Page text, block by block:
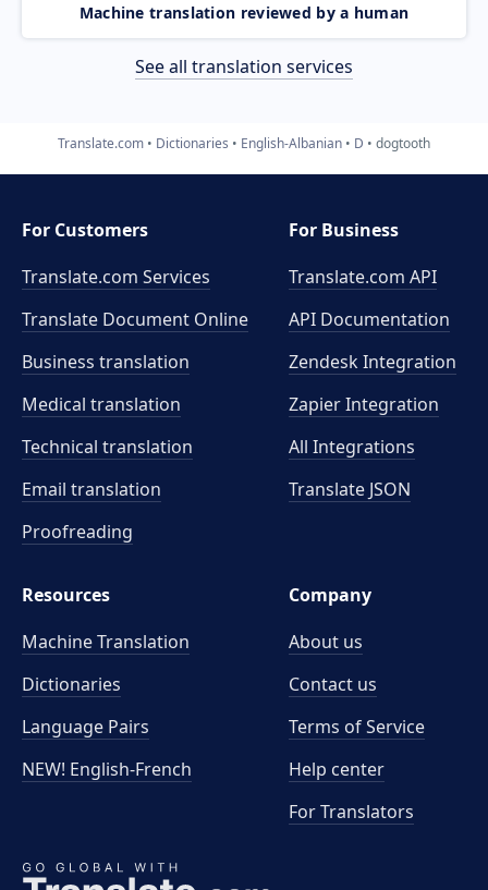
Machine translation reviewed by a human
See all translation services
Translate.com Dictionaries English-Albanian D dogtooth
For Customers
Translate.com Services
Translate Document Online
Business translation
Medical translation
Technical translation
Email translation
Proofreading
For Business
Translate.com API
API Documentation
Zendesk Integration
Zapier Integration
All Integrations
Translate JSON
Resources
Machine Translation
Dictionaries
Language Pairs
NEW! English-French
Company
About us
Contact us
Terms of Service
Help center
For Translators